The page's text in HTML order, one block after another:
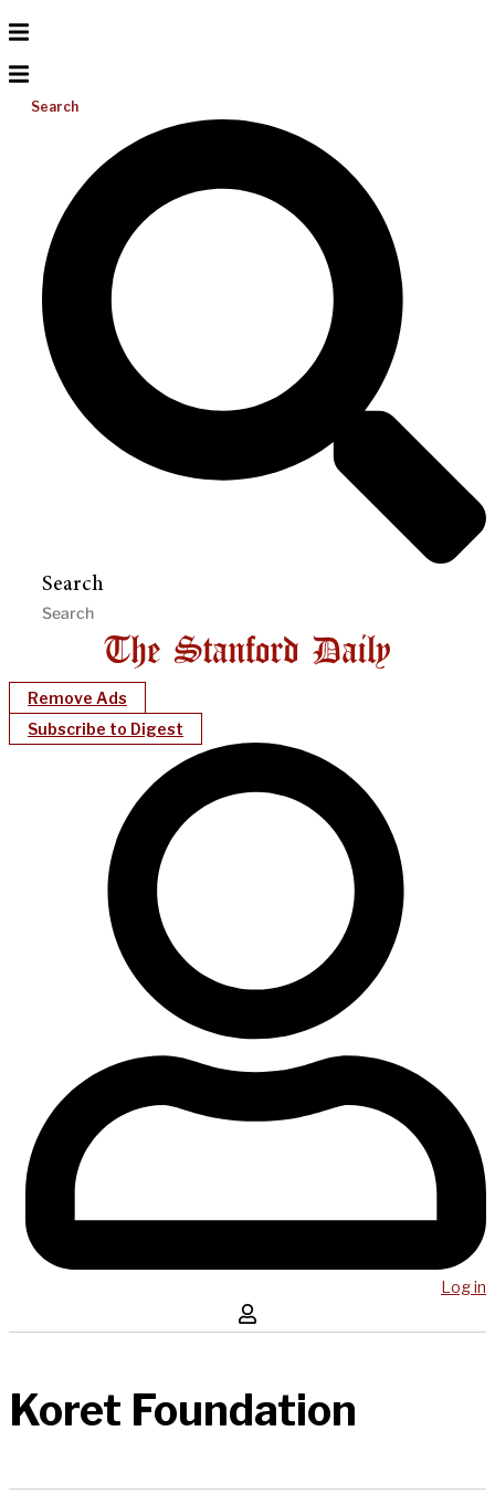
Search
Search
Remove Ads
Subscribe to Digest
Log in
Koret Foundation